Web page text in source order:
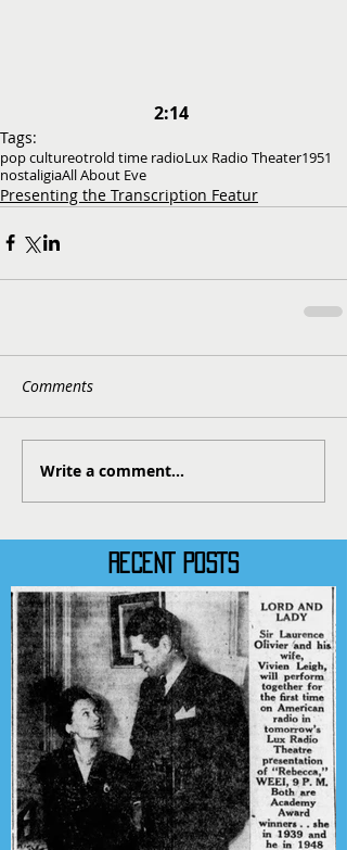
RECENT POSTS
2:14
Tags:
pop cultureotrold time radioLux Radio Theater1951
nostaligiaAll About Eve
Presenting the Transcription Featur
Comments
Write a comment...